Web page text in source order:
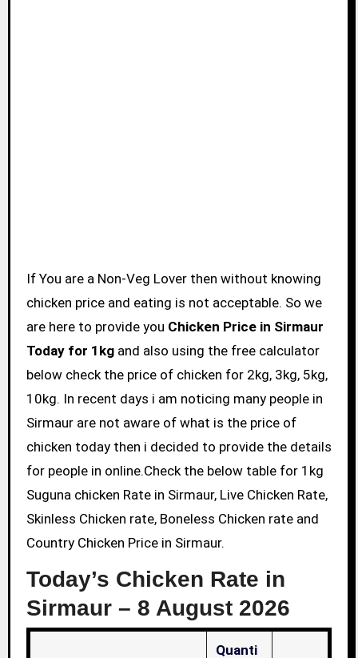
If You are a Non-Veg Lover then without knowing
chicken price and eating is not acceptable. So we
are here to provide you Chicken Price in Sirmaur
Today for 1kgand also using the free calculator
below check the price of chicken for 2kg, 3kg, 5kg,
10kg. In recent days i am noticing many people in
Sirmaur are not aware of what is the price of
chicken today then i decided to provide the details
for people in online.Check the below table for 1kg
Suguna chicken Rate in Sirmaur, Live Chicken Rate,
Skinless Chicken rate, Boneless Chicken rate and
Country Chicken Price in Sirmaur.
Today’s Chicken Rate in
Sirmaur – 8 August 2026
Quanti